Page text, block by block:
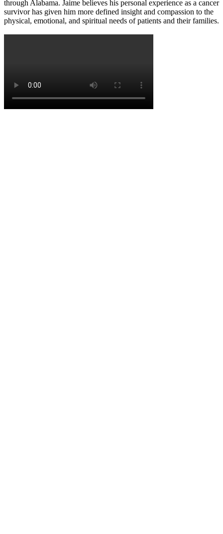
through Alabama. Jaime believes his personal experience as a cancer
survivor has given him more defined insight and compassion to the
physical, emotional, and spiritual needs of patients and their families.